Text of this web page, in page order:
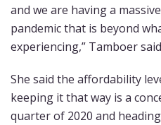
and we are having a
pandemic that is beyond
experiencing,” Tamboer
She said the affordability
keeping it that way is a
quarter of 2020 and